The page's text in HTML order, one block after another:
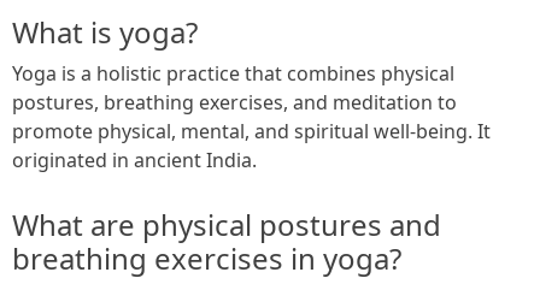
What is yoga?
Yoga is a holistic practice that combines physical
postures, breathing exercises, and meditation to
promote physical, mental, and spiritual well-being. It
originated in ancient India.
What are physical postures and
breathing exercises in yoga?